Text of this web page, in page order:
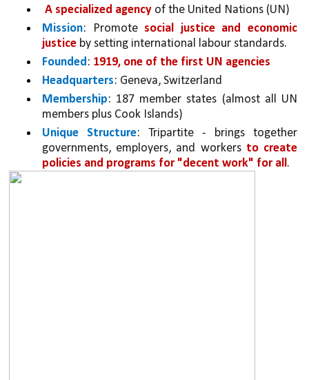
A specialized agency of the United Nations (UN)
Mission: Promote social justice and economic
justice by setting international labour standards.
Founded: 1919, one of the first UN agencies
Headquarters: Geneva, Switzerland
Membership: 187 member states (almost all UN
members plus Cook Islands)
Unique Structure: Tripartite - brings together
governments, employers, and workers to create
policies and programs for "decent work" for all.